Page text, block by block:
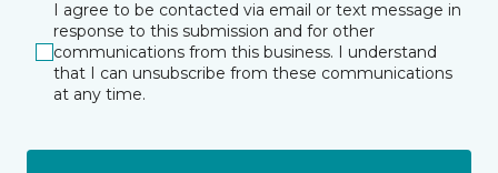
I agree to be contacted via email or text message in
response to this submission and for other
communications from this business. I understand
that I can unsubscribe from these communications
at any time.